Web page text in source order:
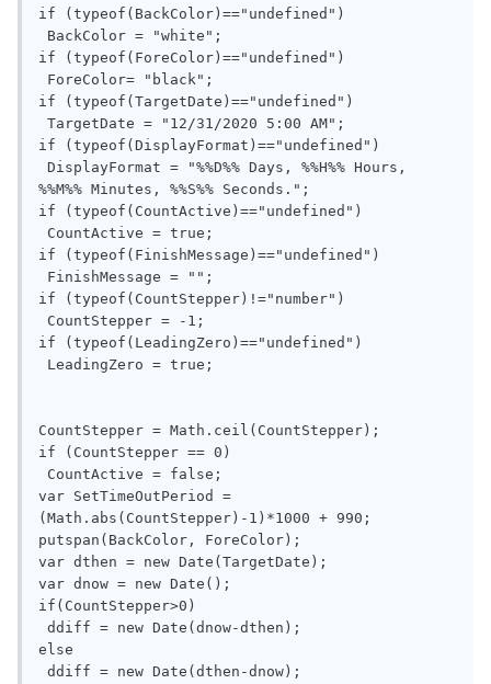
if (typeof(BackColor)=="undefined")
if (typeof(ForeColor)=="undefined")
if (typeof(TargetDate)=="undefined")
if (typeof(DisplayFormat)=="undefined")
%%M%% Minutes, %%S%% Seconds.";
if (typeof(CountActive)=="undefined")
if (typeof(FinishMessage)=="undefined")
if (typeof(CountStepper)!="number")
if (typeof(LeadingZero)=="undefined")
CountStepper = Math.ceil(CountStepper);
if (CountStepper == 0)
var SetTimeOutPeriod =
(Math.abs(CountStepper)-1)*1000 + 990;
putspan(BackColor, ForeColor);
var dthen = new Date(TargetDate);
var dnow = new Date();
if(CountStepper>0)
else